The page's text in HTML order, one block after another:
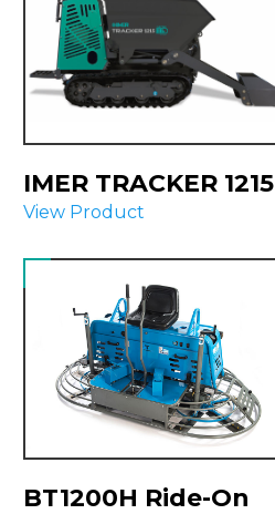
IMER TRACKER 1215
View Product
BT1200H Ride-On